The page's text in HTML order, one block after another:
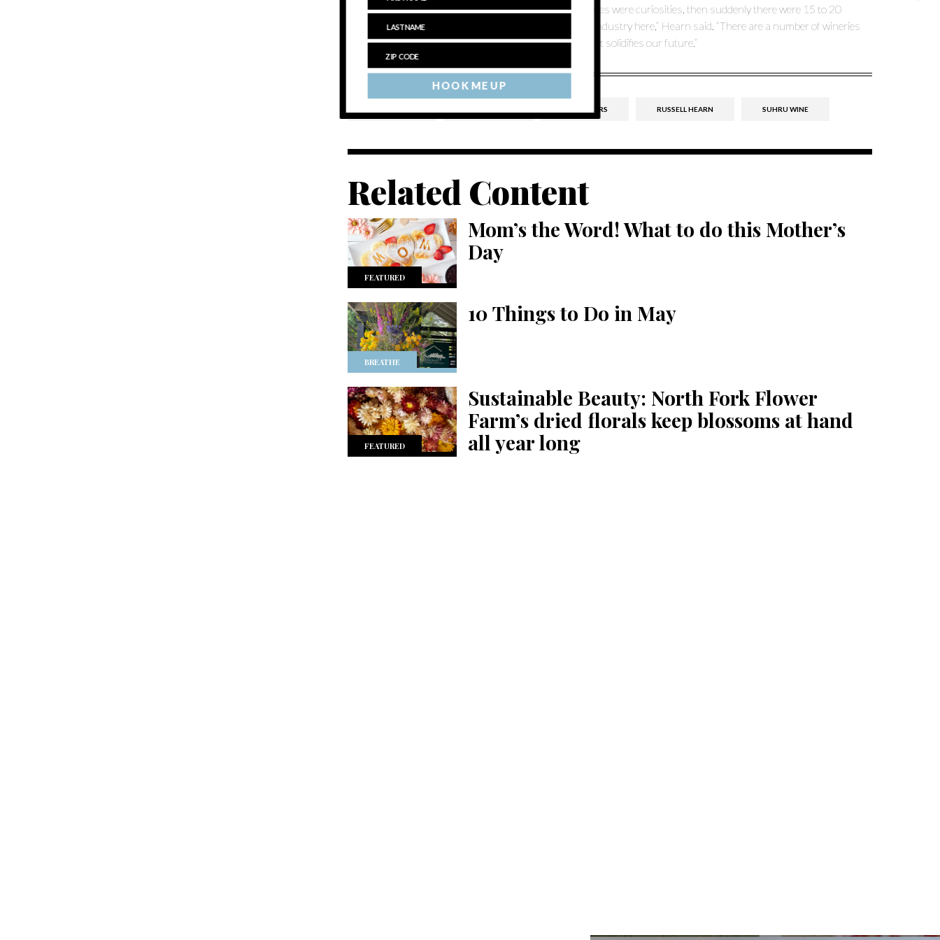
“When it started with the Hargraves, two or three wineries were curiosities, then suddenly there were 15 to 20
wineries and then people started to say, ‘hey there’s an industry here,” Hearn said. “There are a number of wineries
out here that have a second generation coming on — that solidifies our future.”
LIEB CELLARS RUSSELL HEARN SUHRU WINE
Related Content
FEATURED
Mom’s the Word! What to do this Mother’s
Day
BREATHE
10 Things to Do in May
FEATURED
Sustainable Beauty: North Fork Flower
Farm’s dried florals keep blossoms at hand
all year long
HOOK ME UP